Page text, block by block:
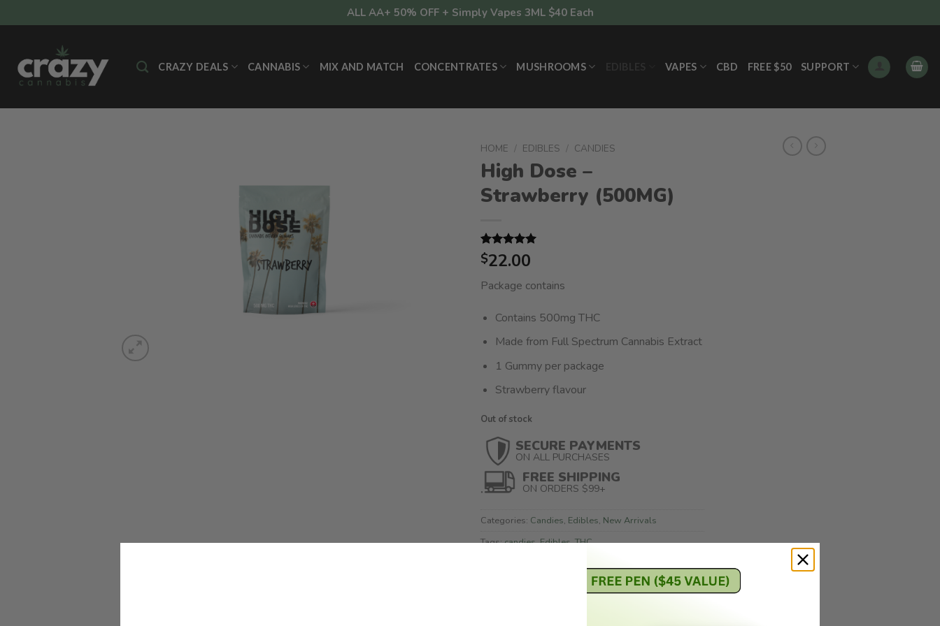
to
ALL AA+ 50% OFF + Simply Vapes 3ML $40 Each
CRAZY DEALS CANNABIS MIX AND MATCH CONCENTRATES MUSHROOMS VAPES CBD FREE $50 SUPPORT
HOME / EDIBLES / CANDIES
High Dose –
Strawberry (500MG)
Rated 5.00
out of 5
1
customer
$22.00
Package contains
Contains 500mg THC
Made from Full Spectrum Cannabis Extract
1 Gummy per package
Strawberry flavour
Out of stock
SECURE PAYMENTS
ON ALL PURCHASES
FREE SHIPPING
ON ORDERS $99+
Categories: Candies, Edibles, New Arrivals
Tags:candies,Edibles,THC